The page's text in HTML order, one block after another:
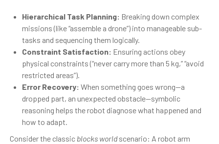
Hierarchical Task Planning: Breaking down complex
missions (like “assemble a drone”) into manageable sub-
tasks and sequencing them logically.
Constraint Satisfaction: Ensuring actions obey
physical constraints (“never carry more than 5 kg,” “avoid
restricted areas”).
Error Recovery: When something goes wrong—a
dropped part, an unexpected obstacle—symbolic
reasoning helps the robot diagnose what happened and
how to adapt.
Consider the classic blocks worldscenario: A robot arm